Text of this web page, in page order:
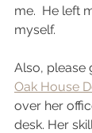
me.  He left
myself.
Also, please
Oak House
over her
desk. Her